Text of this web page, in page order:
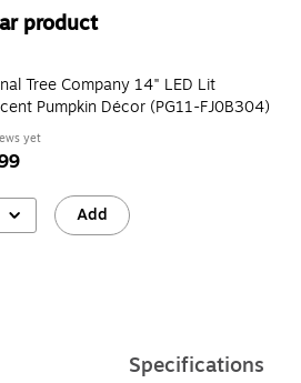
product
Tree Company 14" LED Lit
Pumpkin Décor (PG11-FJ0B304)
yet
Add
Specifications